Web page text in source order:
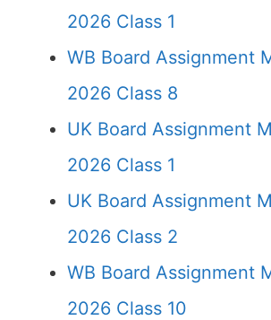
2026 Class 1
WB Board Assignment
2026 Class 8
UK Board Assignment
2026 Class 1
UK Board Assignment
2026 Class 2
WB Board Assignment
2026 Class 10